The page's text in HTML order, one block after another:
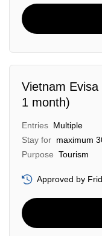
Vietnam
1 month)
Entries Multiple
Stay for maximum
Purpose Tourism
Approved by